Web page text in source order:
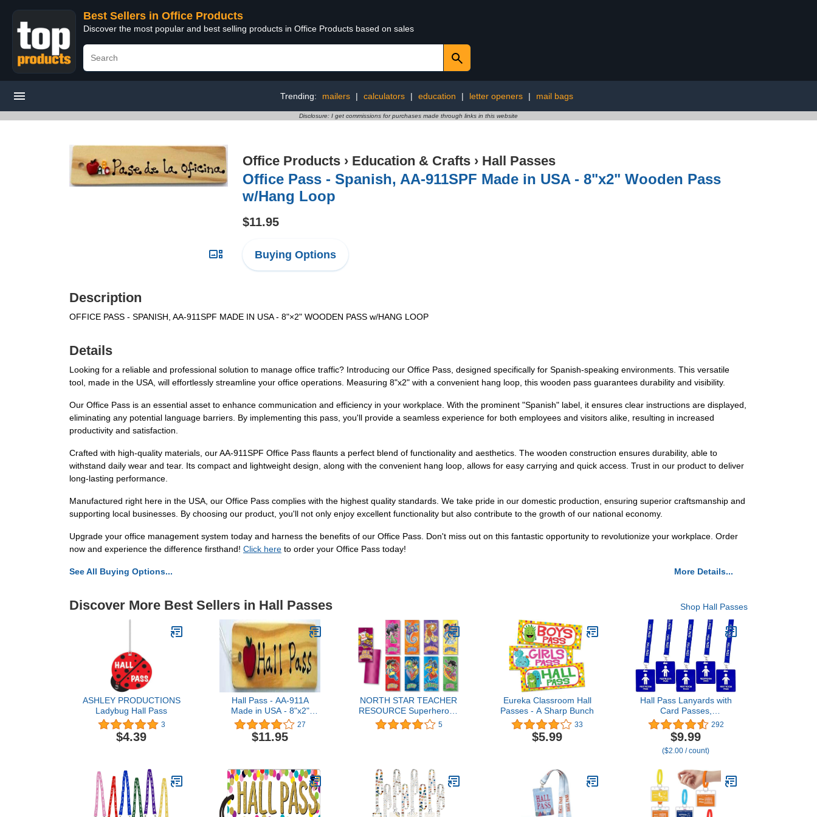
Best Sellers in Office Products
Discover the most popular and best selling products in Office Products based on sales
Trending: mailers | calculators | education | letter openers | mail bags
Disclosure: I get commissions for purchases made through links in this website
Office Products › Education & Crafts › Hall Passes
Office Pass - Spanish, AA-911SPF Made in USA - 8"x2" Wooden Pass
w/Hang Loop
$11.95
Buying Options
Description
OFFICE PASS - SPANISH, AA-911SPF MADE IN USA - 8"×2" WOODEN PASS w/HANG LOOP
Details
Looking for a reliable and professional solution to manage office traffic? Introducing our Office Pass, designed specifically for Spanish-speaking environments. This versatile
tool, made in the USA, will effortlessly streamline your office operations. Measuring 8"x2" with a convenient hang loop, this wooden pass guarantees durability and visibility.
Our Office Pass is an essential asset to enhance communication and efficiency in your workplace. With the prominent "Spanish" label, it ensures clear instructions are displayed,
eliminating any potential language barriers. By implementing this pass, you'll provide a seamless experience for both employees and visitors alike, resulting in increased
productivity and satisfaction.
Crafted with high-quality materials, our AA-911SPF Office Pass flaunts a perfect blend of functionality and aesthetics. The wooden construction ensures durability, able to
withstand daily wear and tear. Its compact and lightweight design, along with the convenient hang loop, allows for easy carrying and quick access. Trust in our product to deliver
long-lasting performance.
Manufactured right here in the USA, our Office Pass complies with the highest quality standards. We take pride in our domestic production, ensuring superior craftsmanship and
supporting local businesses. By choosing our product, you'll not only enjoy excellent functionality but also contribute to the growth of our national economy.
Upgrade your office management system today and harness the benefits of our Office Pass. Don't miss out on this fantastic opportunity to revolutionize your workplace. Order
now and experience the difference firsthand! Click here to order your Office Pass today!
See All Buying Options... More Details...
Discover More Best Sellers in Hall Passes Shop Hall Passes
ASHLEY PRODUCTIONS
Ladybug Hall Pass
3
$4.39
Hall Pass - AA-911A
Made in USA - 8"x2"
Wooden Pass w/Red
Apple & Hang Loop.
27
$11.95
NORTH STAR TEACHER
RESOURCE Superheroes
Hall Passes
5
Eureka Classroom Hall
Passes - A Sharp Bunch
33
$5.99
Hall Pass Lanyards with
Card Passes,
Unbreakable School
Classroom Passes Set for
Teacher Parents (Hall
Bathroom Library Office &
Restroom)
292
$9.99
($2.00 / count)